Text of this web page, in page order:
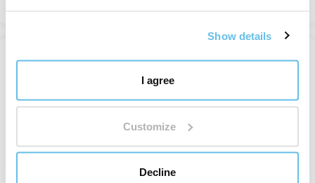
Show details
I agree
Customize
Decline
Freeze-dried pineapple -
Freeze-dried Fruit and
Vegetables
In stock
11,1 £